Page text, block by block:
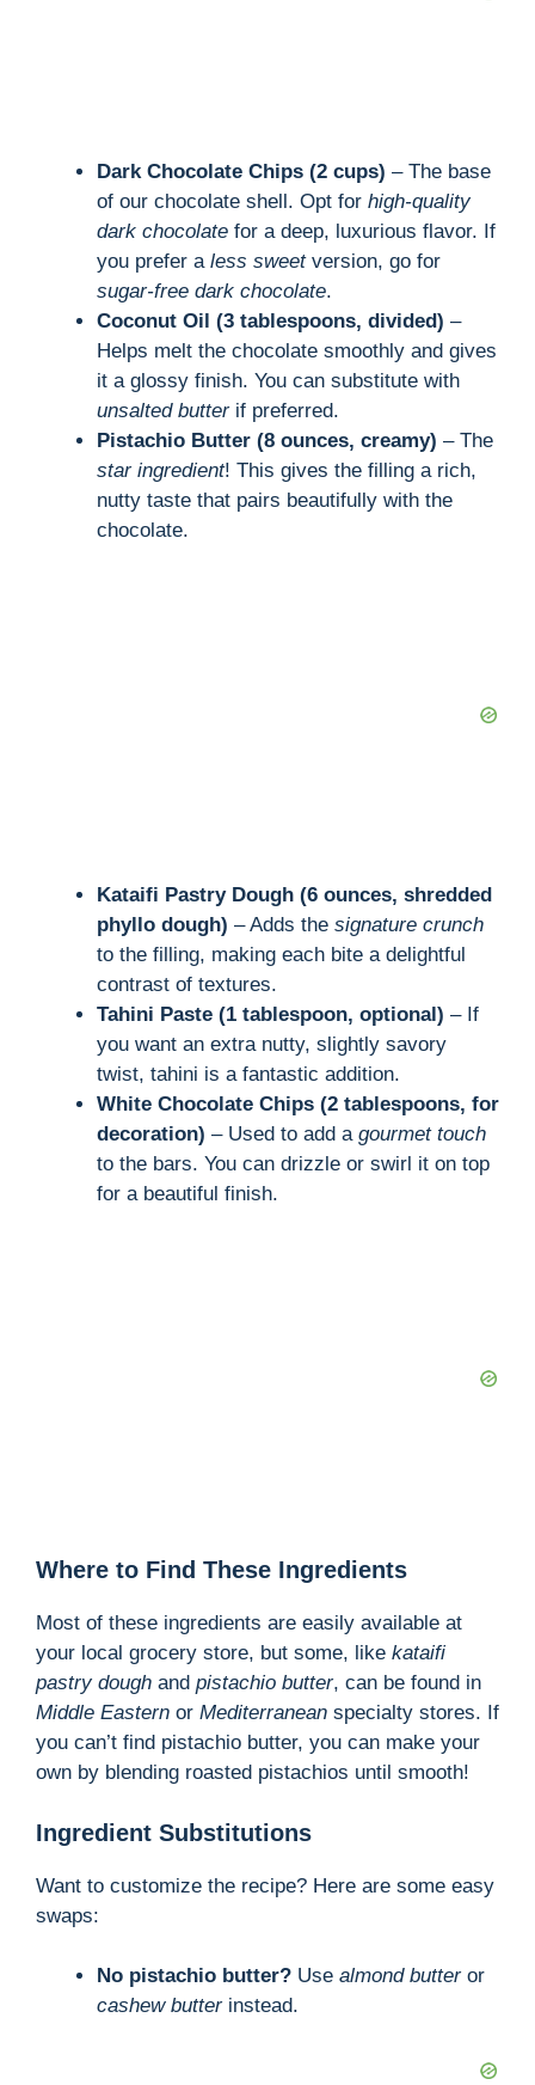
Dark Chocolate Chips (2 cups) – The base
of our chocolate shell. Opt for high-quality
dark chocolate for a deep, luxurious flavor. If
you prefer a less sweetversion, go for
sugar-free dark chocolate.
Coconut Oil (3 tablespoons, divided) –
Helps melt the chocolate smoothly and gives
it a glossy finish. You can substitute with
unsalted butterif preferred.
Pistachio Butter (8 ounces, creamy) – The
star ingredient! This gives the filling a rich,
nutty taste that pairs beautifully with the
chocolate.
Kataifi Pastry Dough (6 ounces, shredded
phyllo dough) – Adds the signature crunch
to the filling, making each bite a delightful
contrast of textures.
Tahini Paste (1 tablespoon, optional) – If
you want an extra nutty, slightly savory
twist, tahini is a fantastic addition.
White Chocolate Chips (2 tablespoons, for
decoration) – Used to add a gourmet touch
to the bars. You can drizzle or swirl it on top
for a beautiful finish.
Where to Find These Ingredients
Most of these ingredients are easily available at
your local grocery store, but some, like kataifi
pastry dough and pistachio butter, can be found in
Middle Eastern or Mediterranean specialty stores. If
you can’t find pistachio butter, you can make your
own by blending roasted pistachios until smooth!
Ingredient Substitutions
Want to customize the recipe? Here are some easy
swaps:
No pistachio butter? Use almond butteror
cashew butterinstead.